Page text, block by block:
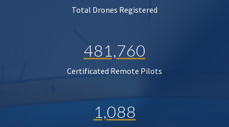
Total Drones Registered
481,760
Certificated Remote Pilots
1,088